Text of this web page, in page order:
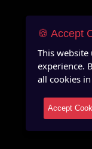
🍪 Accept
This website
experience.
all cookies
Accept